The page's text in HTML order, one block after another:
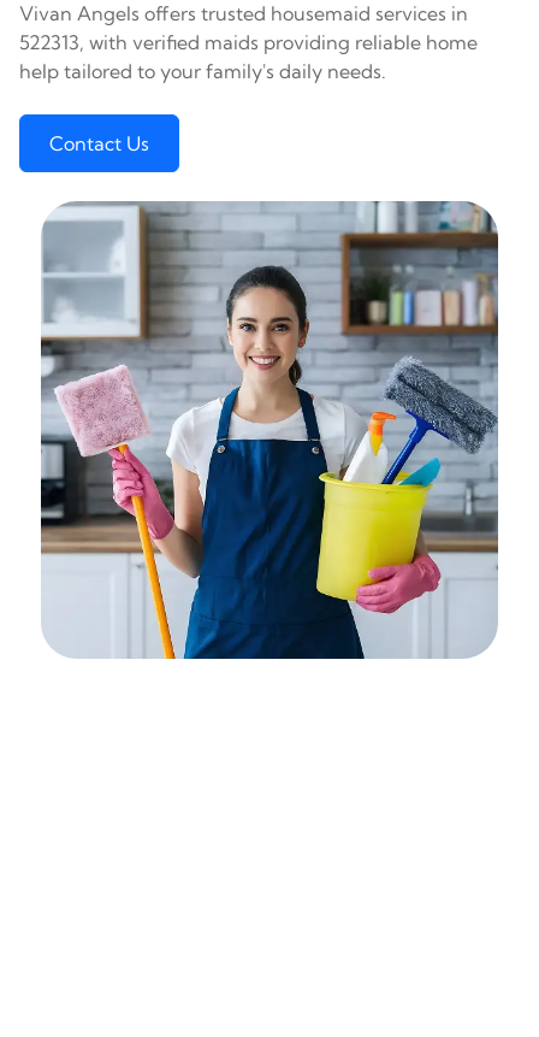
Vivan Angels offers trusted housemaid services in
522313, with verified maids providing reliable home
help tailored to your family's daily needs.
Contact Us